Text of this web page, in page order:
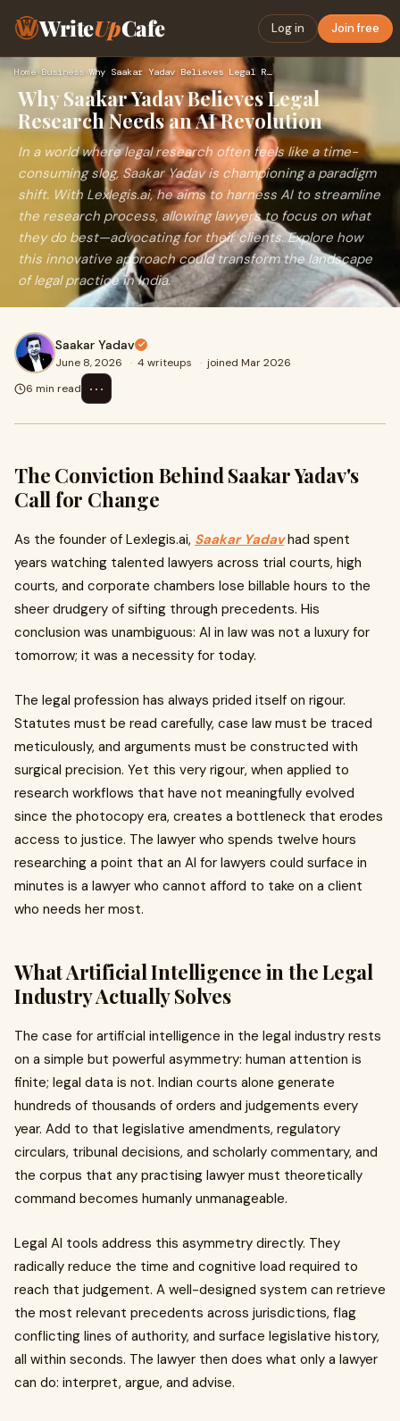
WriteUpCafe Log in Join free
Home›Business› Why Saakar Yadav Believes Legal Research Needs an AI Revolut…
Why Saakar Yadav Believes Legal
Research Needs an AI Revolution
In a world where legal research often feels like a time-
consuming slog, Saakar Yadav is championing a paradigm
shift. With Lexlegis.ai, he aims to harness AI to streamline
the research process, allowing lawyers to focus on what
they do best—advocating for their clients. Explore how
this innovative approach could transform the landscape
of legal practice in India.
Saakar Yadav
June 8, 2026 · 4 writeups · joined Mar 2026
6 min read
⋯
The Conviction Behind Saakar Yadav's
Call for Change
As the founder of Lexlegis.ai, Saakar Yadavhad spent
years watching talented lawyers across trial courts, high
courts, and corporate chambers lose billable hours to the
sheer drudgery of sifting through precedents. His
conclusion was unambiguous: AI in law was not a luxury for
tomorrow; it was a necessity for today.
The legal profession has always prided itself on rigour.
Statutes must be read carefully, case law must be traced
meticulously, and arguments must be constructed with
surgical precision. Yet this very rigour, when applied to
research workflows that have not meaningfully evolved
since the photocopy era, creates a bottleneck that erodes
access to justice. The lawyer who spends twelve hours
researching a point that an AI for lawyers could surface in
minutes is a lawyer who cannot afford to take on a client
who needs her most.
What Artificial Intelligence in the Legal
Industry Actually Solves
The case for artificial intelligence in the legal industry rests
on a simple but powerful asymmetry: human attention is
finite; legal data is not. Indian courts alone generate
hundreds of thousands of orders and judgements every
year. Add to that legislative amendments, regulatory
circulars, tribunal decisions, and scholarly commentary, and
the corpus that any practising lawyer must theoretically
command becomes humanly unmanageable.
Legal AI tools address this asymmetry directly. They
radically reduce the time and cognitive load required to
reach that judgement. A well-designed system can retrieve
the most relevant precedents across jurisdictions, flag
conflicting lines of authority, and surface legislative history,
all within seconds. The lawyer then does what only a lawyer
can do: interpret, argue, and advise.